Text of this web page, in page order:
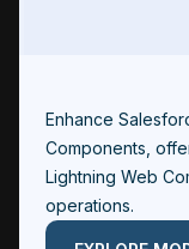
Enhance
Components,
Lightning Web
operations.